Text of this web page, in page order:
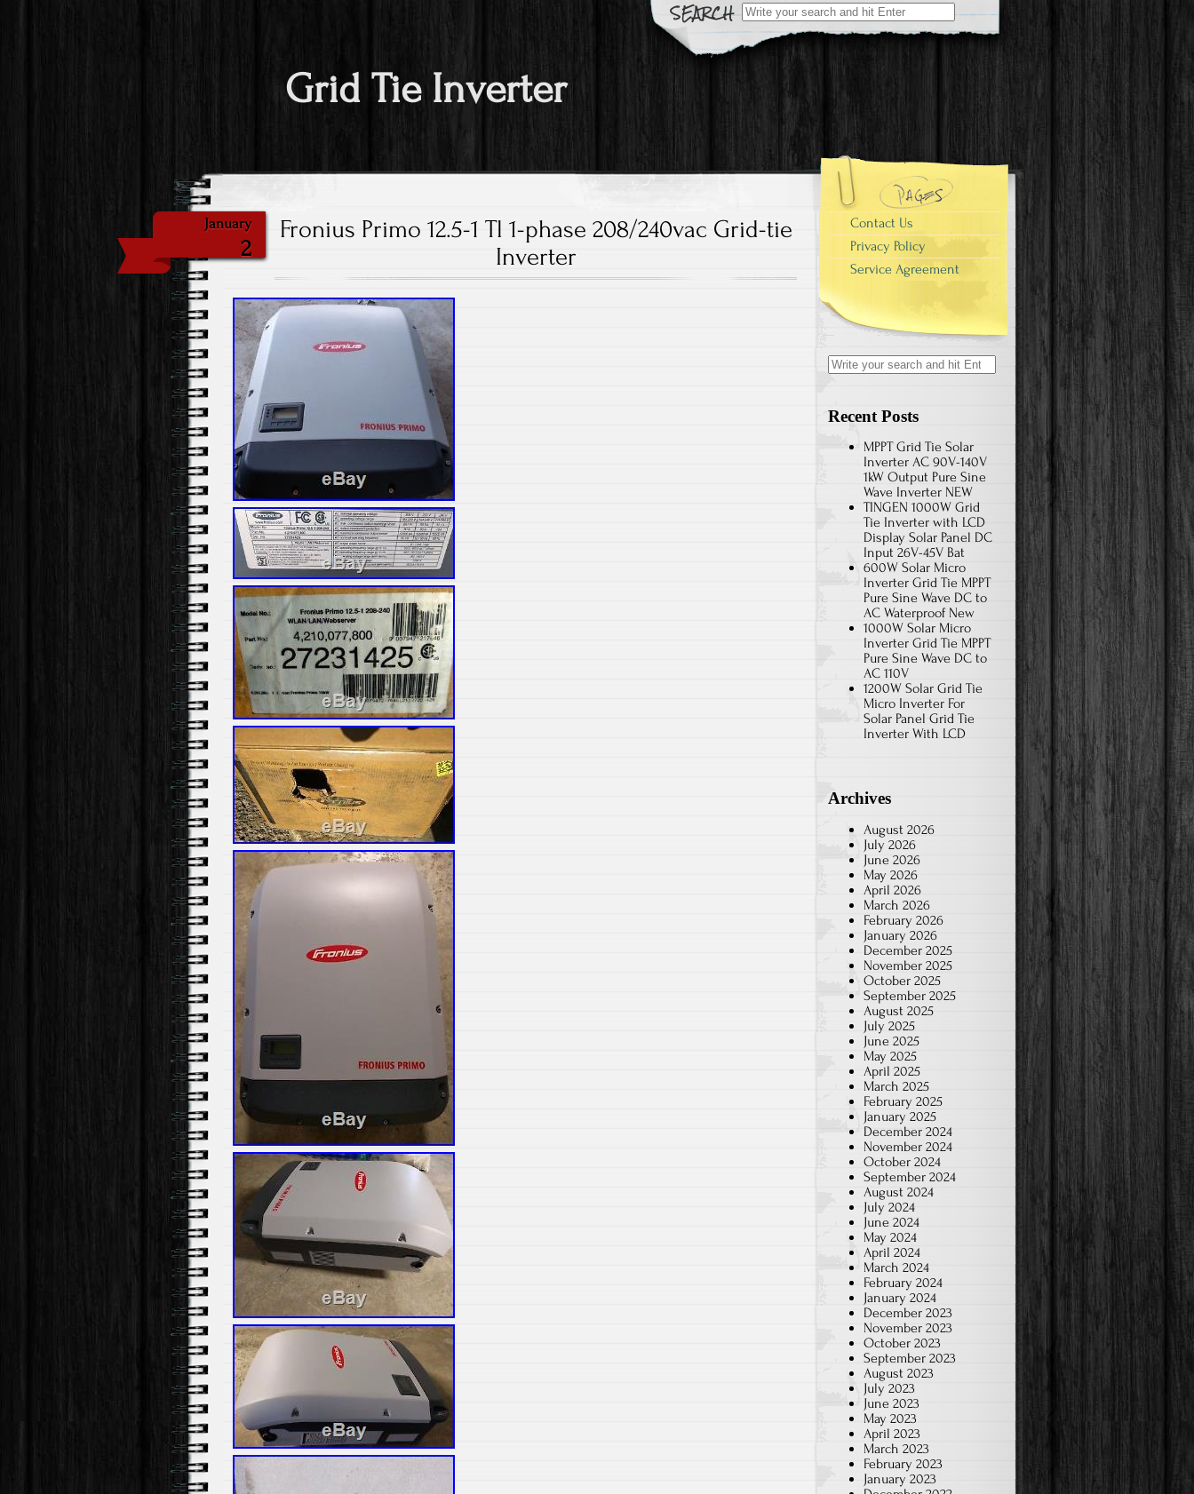
Search for:
Grid Tie Inverter
January
2
Fronius Primo 12.5-1 Tl 1-phase 208/240vac Grid-tie
Inverter
Contact Us
Privacy Policy
Service Agreement
Search for:
Recent Posts
MPPT Grid Tie Solar
Inverter AC 90V-140V
1kW Output Pure Sine
Wave Inverter NEW
TINGEN 1000W Grid
Tie Inverter with LCD
Display Solar Panel DC
Input 26V-45V Bat
600W Solar Micro
Inverter Grid Tie MPPT
Pure Sine Wave DC to
AC Waterproof New
1000W Solar Micro
Inverter Grid Tie MPPT
Pure Sine Wave DC to
AC 110V
1200W Solar Grid Tie
Micro Inverter For
Solar Panel Grid Tie
Inverter With LCD
Archives
August 2026
July 2026
June 2026
May 2026
April 2026
March 2026
February 2026
January 2026
December 2025
November 2025
October 2025
September 2025
August 2025
July 2025
June 2025
May 2025
April 2025
March 2025
February 2025
January 2025
December 2024
November 2024
October 2024
September 2024
August 2024
July 2024
June 2024
May 2024
April 2024
March 2024
February 2024
January 2024
December 2023
November 2023
October 2023
September 2023
August 2023
July 2023
June 2023
May 2023
April 2023
March 2023
February 2023
January 2023